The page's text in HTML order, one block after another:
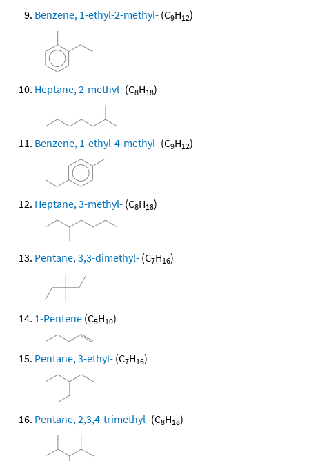
Benzene, 1-ethyl-2-methyl- (C9H12)
Heptane, 2-methyl- (C8H18)
Benzene, 1-ethyl-4-methyl- (C9H12)
Heptane, 3-methyl- (C8H18)
Pentane, 3,3-dimethyl- (C7H16)
1-Pentene (C5H10)
Pentane, 3-ethyl- (C7H16)
Pentane, 2,3,4-trimethyl- (C8H18)